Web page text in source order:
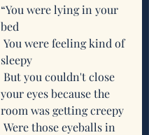
“You were lying in your
bed
sleepy
your eyes because the
room was getting creepy